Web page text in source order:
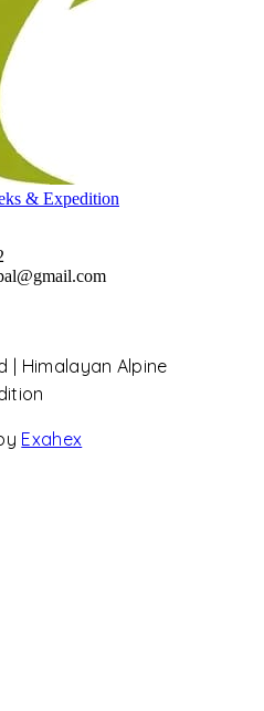
& Expedition
| Himalayan Alpine
Exahex